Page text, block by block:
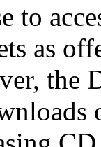
to
as
the